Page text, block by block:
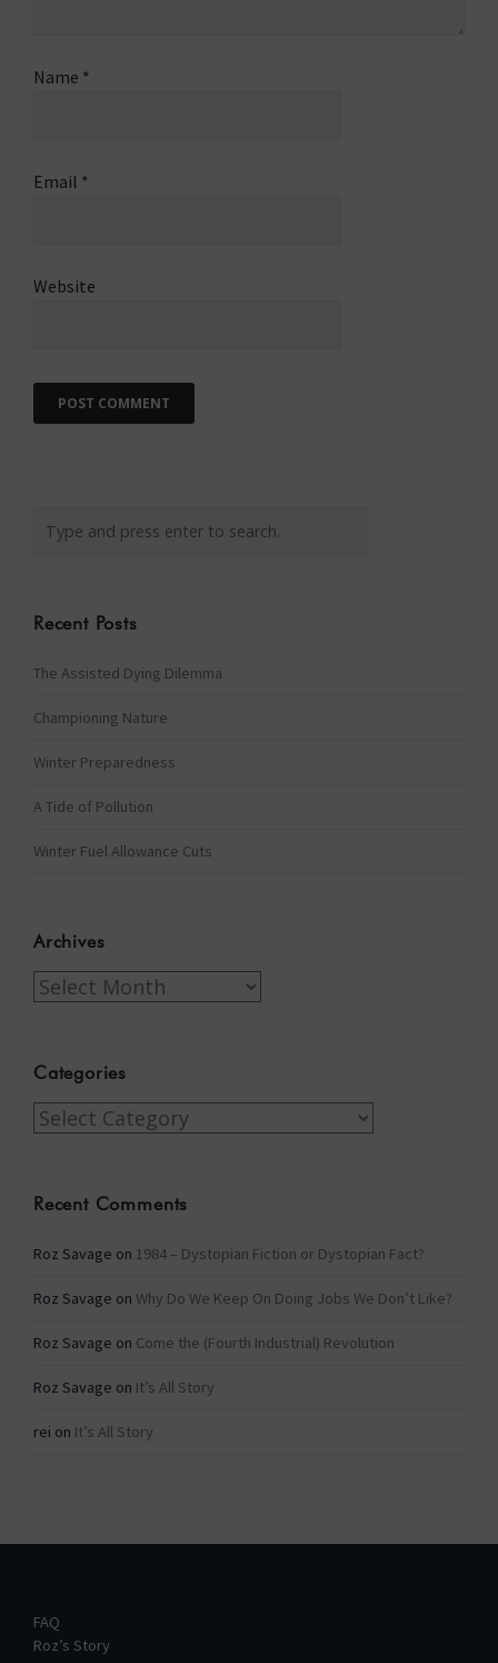
Name *
Email *
Website
Recent Posts
The Assisted Dying Dilemma
Championing Nature
Winter Preparedness
A Tide of Pollution
Winter Fuel Allowance Cuts
Archives
Archives
Categories
Categories
Recent Comments
Roz Savage on 1984 – Dystopian Fiction or Dystopian Fact?
Roz Savage on Why Do We Keep On Doing Jobs We Don’t Like?
Roz Savage on Come the (Fourth Industrial) Revolution
Roz Savage on It’s All Story
rei on It’s All Story
FAQ
Roz’s Story